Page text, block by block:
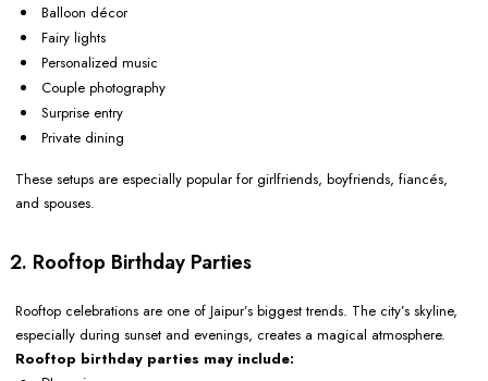
Balloon décor
Fairy lights
Personalized music
Couple photography
Surprise entry
Private dining
These setups are especially popular for girlfriends, boyfriends, fiancés,
and spouses.
2. Rooftop Birthday Parties
Rooftop celebrations are one of Jaipur’s biggest trends. The city’s skyline,
especially during sunset and evenings, creates a magical atmosphere.
Rooftop birthday parties may include: